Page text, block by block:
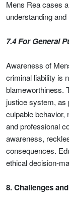
Mens Rea cases
understanding
7.4 For General
Awareness of
criminal liability is
blameworthiness.
justice system, as
culpable behavior,
and professional
awareness,
consequences.
ethical decision-
8. Challenges